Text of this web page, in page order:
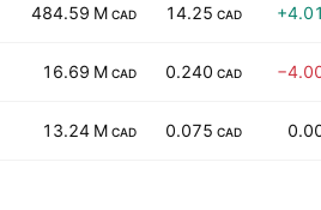
484.59 M CAD 14.25 CAD
16.69 M CAD 0.240 CAD
13.24 M CAD 0.075 CAD